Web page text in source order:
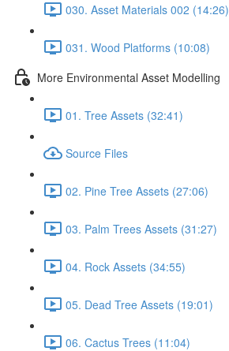
030. Asset Materials 002 (14:26)
031. Wood Platforms (10:08)
More Environmental Asset Modelling
01. Tree Assets (32:41)
Source Files
02. Pine Tree Assets (27:06)
03. Palm Trees Assets (31:27)
04. Rock Assets (34:55)
05. Dead Tree Assets (19:01)
06. Cactus Trees (11:04)